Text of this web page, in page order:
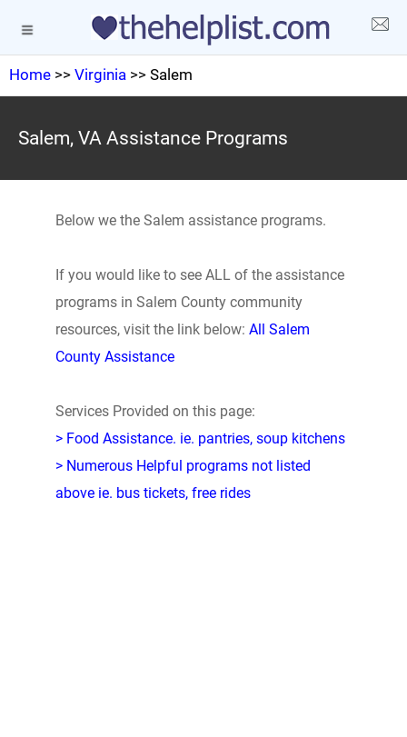
Home >> Virginia >> Salem
Salem, VA Assistance Programs
Below we the Salem assistance programs.
If you would like to see ALL of the assistance
programs in Salem County community
resources, visit the link below: All Salem
County Assistance
Services Provided on this page:
> Food Assistance. ie. pantries, soup kitchens
> Numerous Helpful programs not listed
above ie. bus tickets, free rides